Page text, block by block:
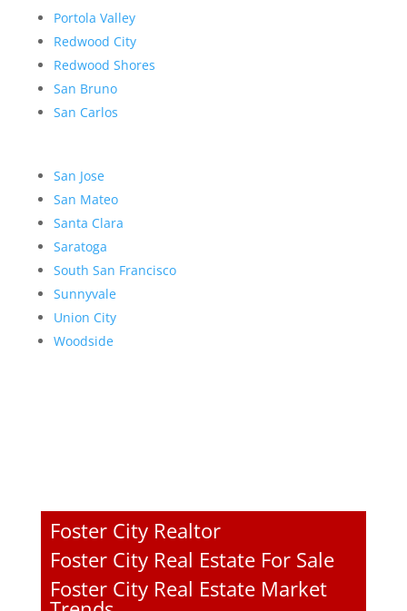
Portola Valley
Redwood City
Redwood Shores
San Bruno
San Carlos
San Jose
San Mateo
Santa Clara
Saratoga
South San Francisco
Sunnyvale
Union City
Woodside
Foster City Realtor
Foster City Real Estate For Sale
Foster City Real Estate Market